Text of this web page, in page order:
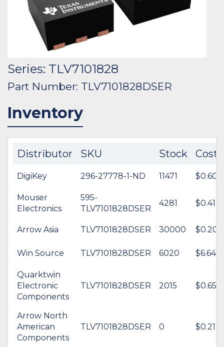
Series: TLV7101828
Part Number: TLV7101828DSER
Inventory
Distributor SKU Stock Cost
DigiKey 296-27778-1-ND 11471 $0.60
Mouser
Electronics
595-
TLV7101828DSER
4281 $0.41
Arrow Asia TLV7101828DSER 30000 $0.20
Win Source TLV7101828DSER 6020 $6.64
Quarktwin
Electronic
Components
TLV7101828DSER 2015 $0.65
Arrow North
American
Components
TLV7101828DSER 0 $0.21